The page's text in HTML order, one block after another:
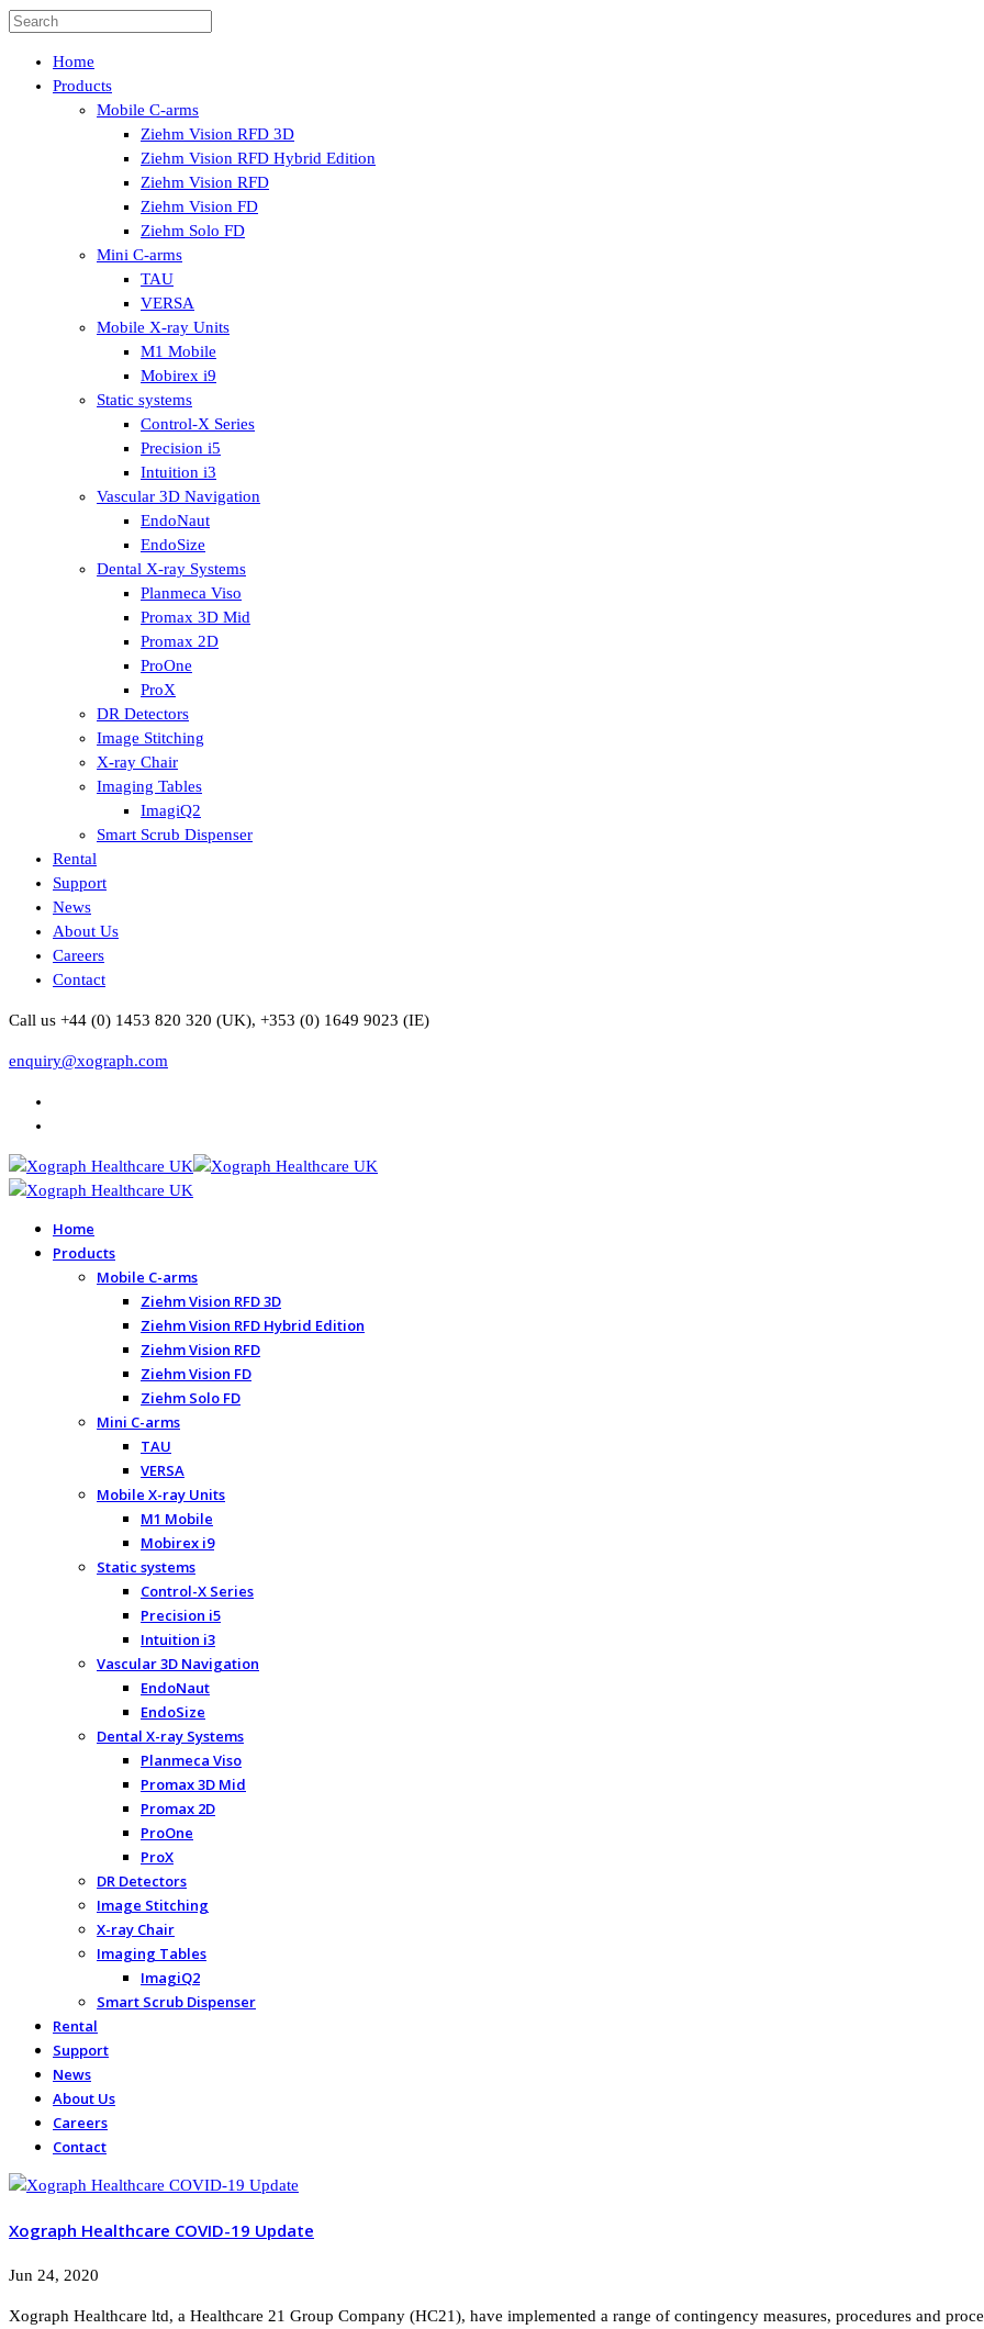
Home
Products
Mobile C-arms
Ziehm Vision RFD 3D
Ziehm Vision RFD Hybrid Edition
Ziehm Vision RFD
Ziehm Vision FD
Ziehm Solo FD
Mini C-arms
TAU
VERSA
Mobile X-ray Units
M1 Mobile
Mobirex i9
Static systems
Control-X Series
Precision i5
Intuition i3
Vascular 3D Navigation
EndoNaut
EndoSize
Dental X-ray Systems
Planmeca Viso
Promax 3D Mid
Promax 2D
ProOne
ProX
DR Detectors
Image Stitching
X-ray Chair
Imaging Tables
ImagiQ2
Smart Scrub Dispenser
Rental
Support
News
About Us
Careers
Contact
Call us +44 (0) 1453 820 320 (UK), +353 (0) 1649 9023 (IE)
enquiry@xograph.com
Home
Products
Mobile C-arms
Ziehm Vision RFD 3D
Ziehm Vision RFD Hybrid Edition
Ziehm Vision RFD
Ziehm Vision FD
Ziehm Solo FD
Mini C-arms
TAU
VERSA
Mobile X-ray Units
M1 Mobile
Mobirex i9
Static systems
Control-X Series
Precision i5
Intuition i3
Vascular 3D Navigation
EndoNaut
EndoSize
Dental X-ray Systems
Planmeca Viso
Promax 3D Mid
Promax 2D
ProOne
ProX
DR Detectors
Image Stitching
X-ray Chair
Imaging Tables
ImagiQ2
Smart Scrub Dispenser
Rental
Support
News
About Us
Careers
Contact
Xograph Healthcare COVID-19 Update
Jun 24, 2020
Xograph Healthcare ltd, a Healthcare 21 Group Company (HC21), have implemented a range of contingency measures, procedures and